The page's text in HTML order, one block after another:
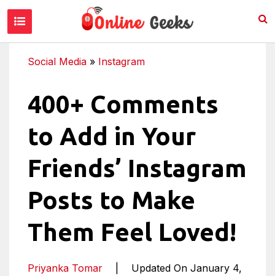
Social Media » Instagram
400+ Comments
to Add in Your
Friends’ Instagram
Posts to Make
Them Feel Loved!
Priyanka Tomar
Updated On January 4,